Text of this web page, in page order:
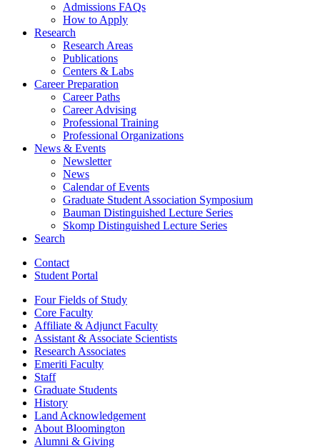
Admissions FAQs
How to Apply
Research
Research Areas
Publications
Centers & Labs
Career Preparation
Career Paths
Career Advising
Professional Training
Professional Organizations
News & Events
Newsletter
News
Calendar of Events
Graduate Student Association Symposium
Bauman Distinguished Lecture Series
Skomp Distinguished Lecture Series
Search
Contact
Student Portal
Four Fields of Study
Core Faculty
Affiliate & Adjunct Faculty
Assistant & Associate Scientists
Research Associates
Emeriti Faculty
Staff
Graduate Students
History
Land Acknowledgement
About Bloomington
Alumni & Giving